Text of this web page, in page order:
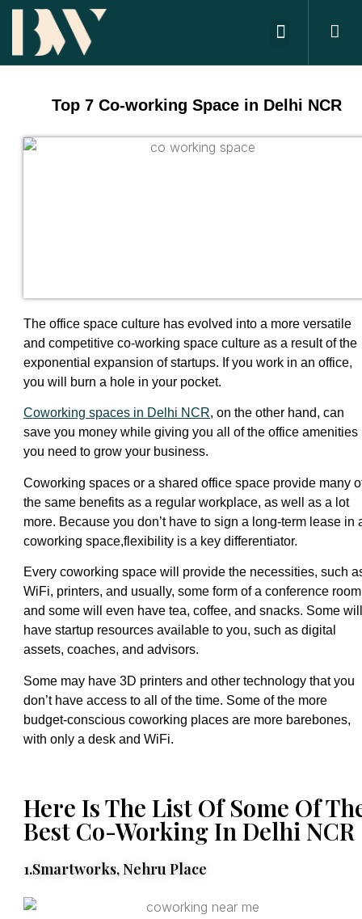
Top 7 Co-working Space in Delhi NCR
The office space culture has evolved into a more versatile
and competitive co-working space culture as a result of the
exponential expansion of startups. If you work in an office,
you will burn a hole in your pocket.
Coworking spaces in Delhi NCR, on the other hand, can
save you money while giving you all of the office amenities
you need to grow your business.
Coworking spaces or a shared office space provide many
the same benefits as a regular workplace, as well as a lot
more. Because you don’t have to sign a long-term lease in
coworking space,flexibility is a key differentiator.
Every coworking space will provide the necessities, such
WiFi, printers, and usually, some form of a conference room
and some will even have tea, coffee, and snacks. Some will
have startup resources available to you, such as digital
assets, coaches, and advisors.
Some may have 3D printers and other technology that you
don’t have access to all of the time. Some of the more
budget-conscious coworking places are more barebones,
with only a desk and WiFi.
Here Is The List Of Some Of
Best Co-Working In Delhi NCR
1.Smartworks, Nehru Place